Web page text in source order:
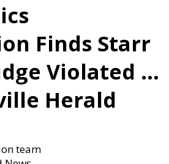
Finds Starr
Violated …
Herald
team